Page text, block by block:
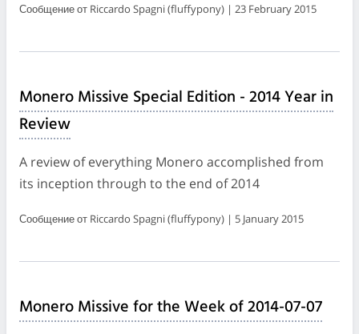
Сообщение от Riccardo Spagni (fluffypony) | 23 February 2015
Monero Missive Special Edition - 2014 Year in
Review
A review of everything Monero accomplished from
its inception through to the end of 2014
Сообщение от Riccardo Spagni (fluffypony) | 5 January 2015
Monero Missive for the Week of 2014-07-07